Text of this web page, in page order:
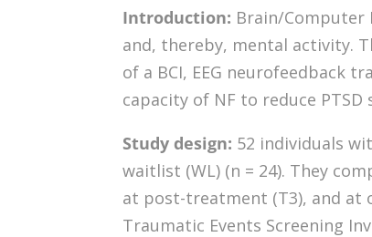
Introduction: Brain/Computer
and, thereby, mental activity.
of a BCI, EEG neurofeedback
capacity of NF to reduce
Study design: 52 individuals
waitlist (WL) (n = 24). They
at post-treatment (T3), and at
Traumatic Events Screening